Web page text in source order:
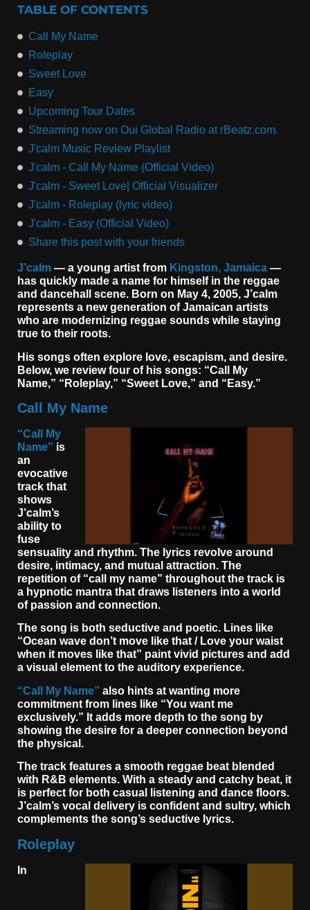
TABLE OF CONTENTS
Call My Name
Roleplay
Sweet Love
Easy
Upcoming Tour Dates
Streaming now on Oui Global Radio at rBeatz.com.
J'calm Music Review Playlist
J'calm - Call My Name (Official Video)
J'calm - Sweet Love| Official Visualizer
J'calm - Roleplay (lyric video)
J'calm - Easy (Official Video)
Share this post with your friends
J’calm — a young artist from Kingston, Jamaica —
has quickly made a name for himself in the reggae
and dancehall scene. Born on May 4, 2005, J’calm
represents a new generation of Jamaican artists
who are modernizing reggae sounds while staying
true to their roots.
His songs often explore love, escapism, and desire.
Below, we review four of his songs: “Call My
Name,” “Roleplay,” “Sweet Love,” and “Easy.”
Call My Name
“Call My
Name” is
an
evocative
track that
shows
J’calm’s
ability to
fuse
sensuality and rhythm. The lyrics revolve around
desire, intimacy, and mutual attraction. The
repetition of “call my name” throughout the track is
a hypnotic mantra that draws listeners into a world
of passion and connection.
The song is both seductive and poetic. Lines like
“Ocean wave don’t move like that / Love your waist
when it moves like that” paint vivid pictures and add
a visual element to the auditory experience.
“Call My Name” also hints at wanting more
commitment from lines like “You want me
exclusively.” It adds more depth to the song by
showing the desire for a deeper connection beyond
the physical.
The track features a smooth reggae beat blended
with R&B elements. With a steady and catchy beat, it
is perfect for both casual listening and dance floors.
J’calm’s vocal delivery is confident and sultry, which
complements the song’s seductive lyrics.
Roleplay
In